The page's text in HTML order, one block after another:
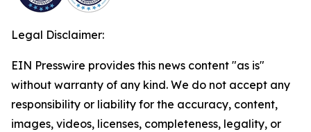
Legal Disclaimer:
EIN Presswire provides this news content "as is"
without warranty of any kind. We do not accept any
responsibility or liability for the accuracy, content,
images, videos, licenses, completeness, legality, or